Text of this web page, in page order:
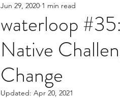
waterloop
Native
Change
Jun 29, 2020 1 min read
Updated: Apr 20, 2021